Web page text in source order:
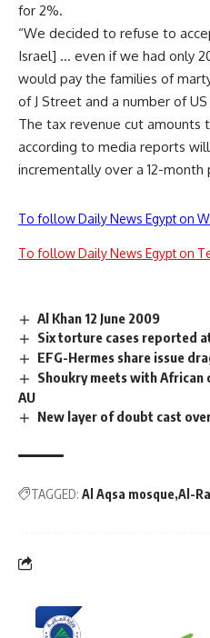
for 2%.
“We decided to refuse to
Israel] … even if we had only
would pay the families of
of J Street and a number of
The tax revenue cut amounts
according to media reports
incrementally over a 12-month
To follow Daily News Egypt on
To follow Daily News Egypt on
Al Khan 12 June 2009
Six torture cases reported
EFG-Hermes share issue
Shoukry meets with
AU
New layer of doubt cast
TAGGED: Al Aqsa mosque Al-